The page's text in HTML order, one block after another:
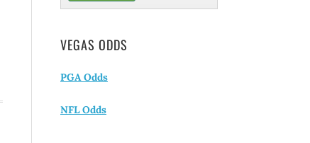
VEGAS ODDS
PGA Odds
NFL Odds